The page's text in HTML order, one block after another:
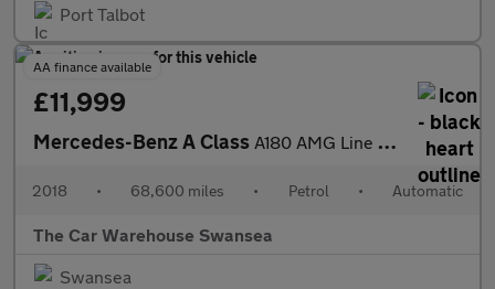
Port Talbot
AA finance available
£11,999
Mercedes-Benz A Class A180 AMG Line 5dr Auto
2018 • 68,600 miles • Petrol • Automatic
The Car Warehouse Swansea
Swansea